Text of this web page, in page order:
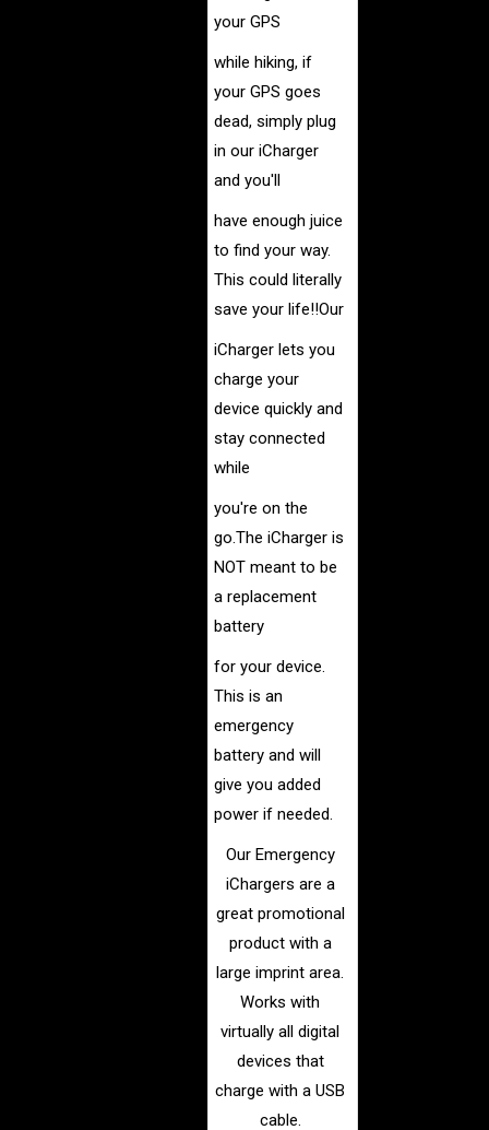
your GPS
while hiking, if
your GPS goes
dead, simply plug
in our iCharger
and you'll
have enough juice
to find your way.
This could literally
save your life!!Our
iCharger lets you
charge your
device quickly and
stay connected
while
you're on the
go. The iCharger is
NOT meant to be
a replacement
battery
for your device.
This is an
emergency
battery and will
give you added
power if needed.
Our Emergency
iChargers are a
great promotional
product with a
large imprint area.
Works with
virtually all digital
devices that
charge with a USB
cable.